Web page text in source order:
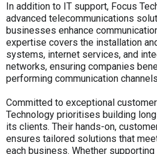
In addition to IT support, Focus
advanced telecommunications
businesses enhance
expertise covers the installation
systems, internet services, and
networks, ensuring companies
performing communication
Committed to exceptional
Technology prioritises building
its clients. Their hands-on,
ensures tailored solutions that
each business. Whether